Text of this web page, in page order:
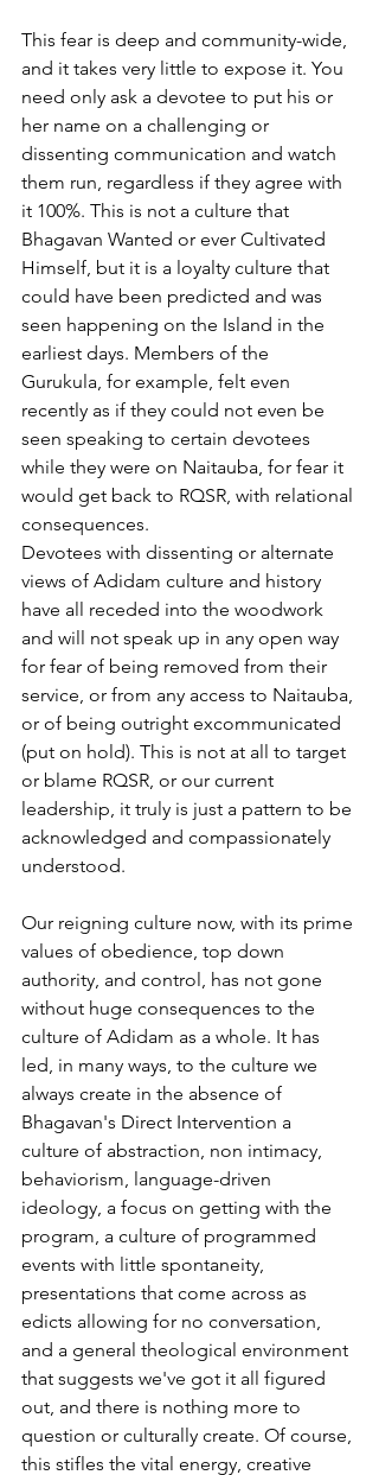
This fear is deep and community-wide,
and it takes very little to expose it. You
need only ask a devotee to put his or
her name on a challenging or
dissenting communication and watch
them run, regardless if they agree with
it 100%. This is not a culture that
Bhagavan Wanted or ever Cultivated
Himself, but it is a loyalty culture that
could have been predicted and was
seen happening on the Island in the
earliest days. Members of the
Gurukula, for example, felt even
recently as if they could not even be
seen speaking to certain devotees
while they were on Naitauba, for fear it
would get back to RQSR, with relational
consequences.
Devotees with dissenting or alternate
views of Adidam culture and history
have all receded into the woodwork
and will not speak up in any open way
for fear of being removed from their
service, or from any access to Naitauba,
or of being outright excommunicated
(put on hold). This is not at all to target
or blame RQSR, or our current
leadership, it truly is just a pattern to be
acknowledged and compassionately
understood.
Our reigning culture now, with its prime
values of obedience, top down
authority, and control, has not gone
without huge consequences to the
culture of Adidam as a whole. It has
led, in many ways, to the culture we
always create in the absence of
Bhagavan's Direct Intervention a
culture of abstraction, non intimacy,
behaviorism, language-driven
ideology, a focus on getting with the
program, a culture of programmed
events with little spontaneity,
presentations that come across as
edicts allowing for no conversation,
and a general theological environment
that suggests we've got it all figured
out, and there is nothing more to
question or culturally create. Of course,
this stifles the vital energy, creative